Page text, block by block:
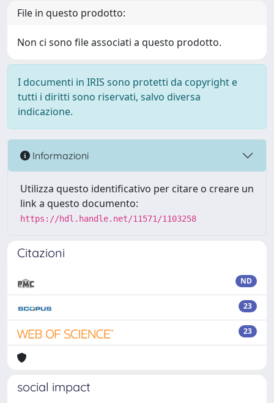
File in questo prodotto:
Non ci sono file associati a questo prodotto.
I documenti in IRIS sono protetti da copyright e
tutti i diritti sono riservati, salvo diversa
indicazione.
Informazioni
Utilizza questo identificativo per citare o creare un
link a questo documento:
https://hdl.handle.net/11571/1103258
Citazioni
ND
23
23
social impact